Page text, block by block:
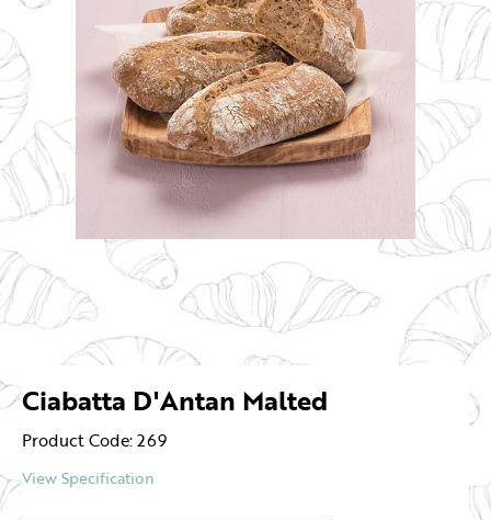
Ciabatta D'Antan Malted
Product Code: 269
View Specification